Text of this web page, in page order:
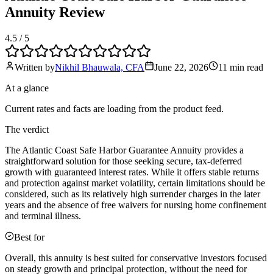
Annuity Review
4.5 / 5
Written byNikhil Bhauwala, CFA June 22, 2026 11 min read
At a glance
Current rates and facts are loading from the product feed.
The verdict
The Atlantic Coast Safe Harbor Guarantee Annuity provides a
straightforward solution for those seeking secure, tax-deferred
growth with guaranteed interest rates. While it offers stable returns
and protection against market volatility, certain limitations should be
considered, such as its relatively high surrender charges in the later
years and the absence of free waivers for nursing home confinement
and terminal illness.
Best for
Overall, this annuity is best suited for conservative investors focused
on steady growth and principal protection, without the need for